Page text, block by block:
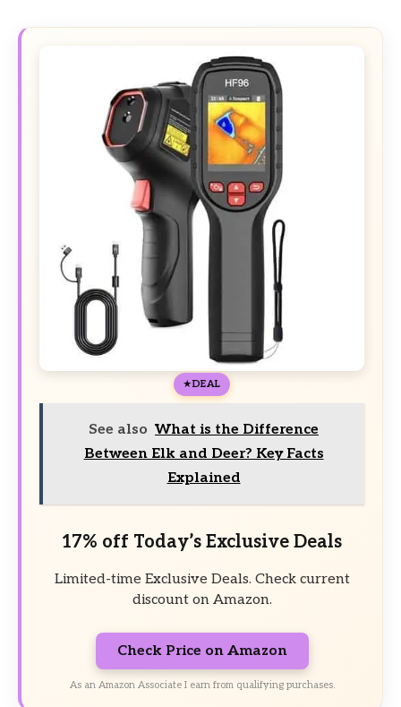
DEAL
See also What is the Difference
Between Elk and Deer? Key Facts
Explained
17% off Today’s Exclusive Deals
Limited-time Exclusive Deals. Check current
discount on Amazon.
Check Price on Amazon
As an Amazon Associate I earn from qualifying purchases.